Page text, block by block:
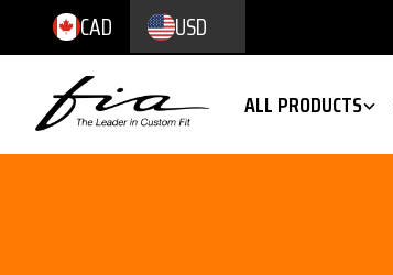
CAD USD
ALL PRODUCTS